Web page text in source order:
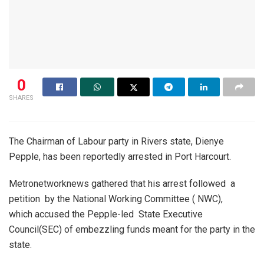
0
SHARES
The Chairman of Labour party in Rivers state, Dienye
Pepple, has been reportedly arrested in Port Harcourt.
Metronetworknews gathered that his arrest followed a
petition by the National Working Committee ( NWC),
which accused the Pepple-led State Executive
Council(SEC) of embezzling funds meant for the party in the
state.